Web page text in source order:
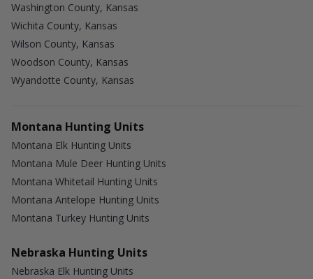
Washington County, Kansas
Wichita County, Kansas
Wilson County, Kansas
Woodson County, Kansas
Wyandotte County, Kansas
Montana Hunting Units
Montana Elk Hunting Units
Montana Mule Deer Hunting Units
Montana Whitetail Hunting Units
Montana Antelope Hunting Units
Montana Turkey Hunting Units
Nebraska Hunting Units
Nebraska Elk Hunting Units